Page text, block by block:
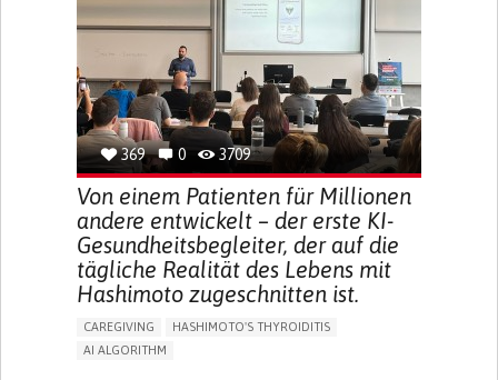
URGENCY TO URINATE
URINARY INCONTINENCE
URINE LEAKAGE WITH COUGHING OR SNEEZING (STRESS
INCONTINENCE)
PROMOTING SELF-MANAGEMENT
GYNECOLOGY AND OBSTETRICS
UROLOGY
PORTUGAL
369 0 3709
Von einem Patienten für Millionen
andere entwickelt – der erste KI-
Gesundheitsbegleiter, der auf die
tägliche Realität des Lebens mit
Hashimoto zugeschnitten ist.
CAREGIVING
HASHIMOTO'S THYROIDITIS
AI ALGORITHM